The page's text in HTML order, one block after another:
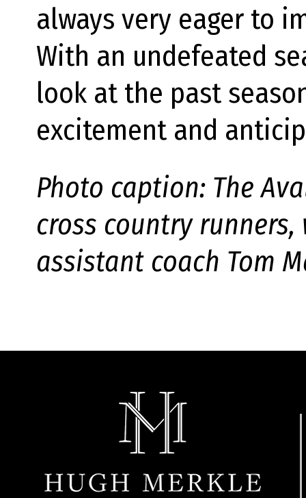
always very eager to
With an undefeated
look at the past
excitement and
Photo caption: The
cross country
assistant coach Tom